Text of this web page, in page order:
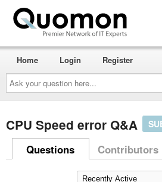
Ask
your
question
here...
Home Login Register
CPU Speed error Q&A
Questions Contributors